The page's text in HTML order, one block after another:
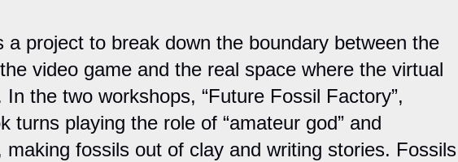
a project to break down the boundary between the
video game and the real space where the virtual
the two workshops, “Future Fossil Factory”,
turns playing the role of “amateur god” and
making fossils out of clay and writing stories. Fossils